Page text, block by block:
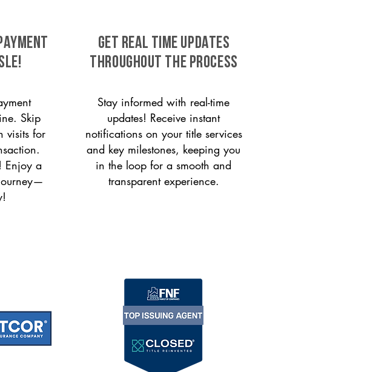
Skip
visits for
Enjoy a
GET REAL TIME UPDATES
THROUGHOUT THE PROCESS
Stay informed with real-time
updates! Receive instant
notifications on your title services
and key milestones, keeping you
in the loop for a smooth and
transparent experience.